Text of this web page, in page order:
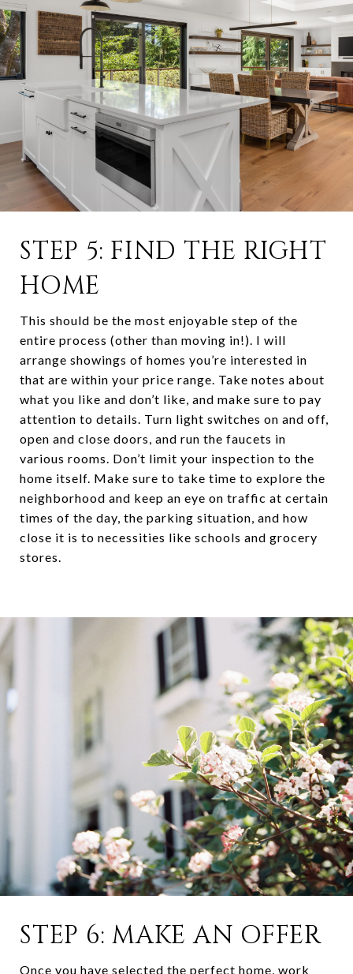
STEP 5: FIND THE RIGHT
HOME
This should be the most enjoyable step of the
entire process (other than moving in!). I will
arrange showings of homes you’re interested in
that are within your price range. Take notes about
what you like and don’t like, and make sure to pay
attention to details. Turn light switches on and off,
open and close doors, and run the faucets in
various rooms. Don’t limit your inspection to the
home itself. Make sure to take time to explore the
neighborhood and keep an eye on traffic at certain
times of the day, the parking situation, and how
close it is to necessities like schools and grocery
stores.
STEP 6: MAKE AN OFFER
Once you have selected the perfect home, work